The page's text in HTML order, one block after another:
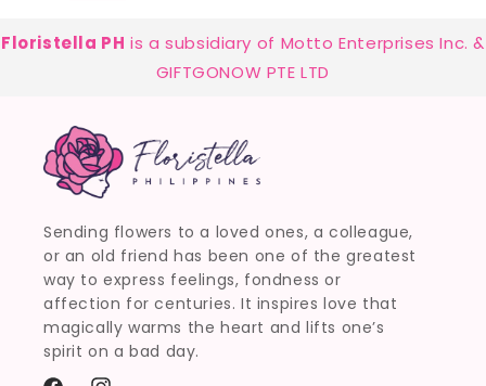
Floristella PH is a subsidiary of Motto Enterprises Inc. &
GIFTGONOW PTE LTD
Sending flowers to a loved ones, a colleague,
or an old friend has been one of the greatest
way to express feelings, fondness or
affection for centuries. It inspires love that
magically warms the heart and lifts one’s
spirit on a bad day.